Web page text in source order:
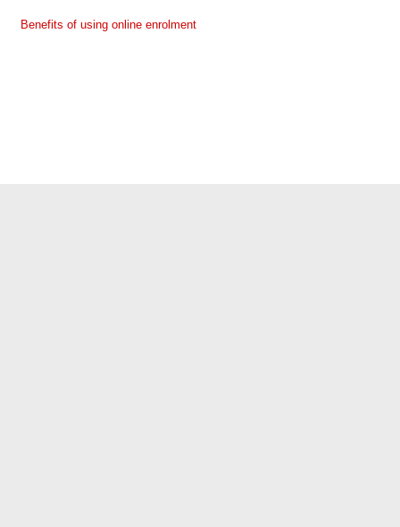
Benefits of using online enrolment